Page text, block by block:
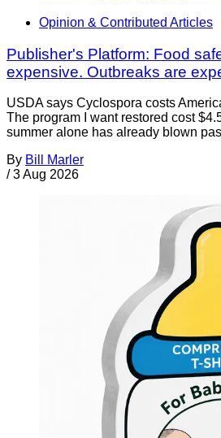
Opinion & Contributed Articles
Publisher's Platform: Food
expensive. Outbreaks are
USDA says Cyclospora costs
The program I want restored cost
summer alone has already blown
By Bill Marler
/ 3 Aug 2026